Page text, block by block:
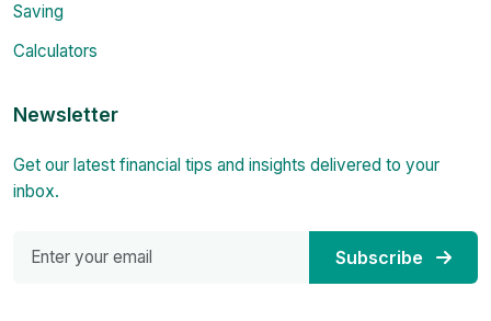
Saving
Calculators
Newsletter
Get our latest financial tips and insights delivered to your
inbox.
Subscribe